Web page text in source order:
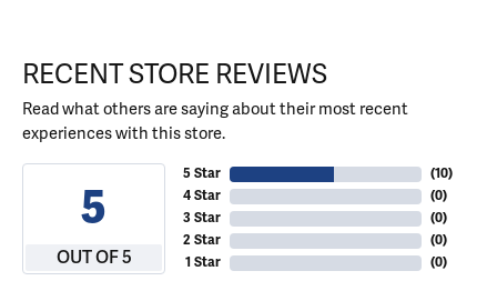
RECENT STORE REVIEWS
Read what others are saying about their most recent
experiences with this store.
5
OUT OF 5
5 Star
4 Star
3 Star
2 Star
1 Star
(10)
(0)
(0)
(0)
(0)